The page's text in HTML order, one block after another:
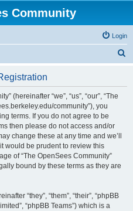
Community
Login
(hereinafter “we”, “us”, “our”, “The
community”), you
terms. If you do not agree to be
then please do not access and/or
change these at any time and we’ll
would be prudent to review this
of “The OpenSees Community”
bound by these terms as they are
“they”, “them”, “their”, “phpBB
“phpBB Teams”) which is a